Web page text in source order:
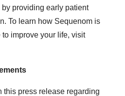
providing early patient
To learn how Sequenom is
improve your life, visit
this press release regarding